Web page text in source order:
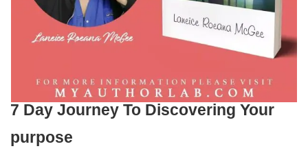
7 Day Journey To Discovering Your
purpose